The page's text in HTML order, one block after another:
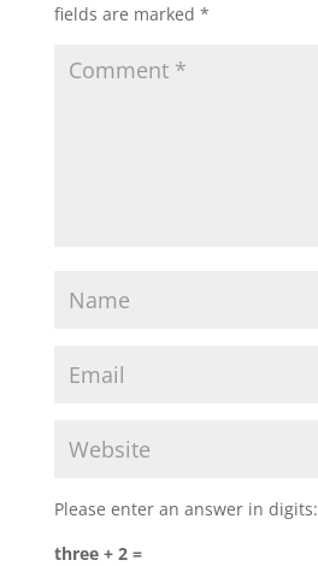
fields are marked *
Please enter an answer in digits:
three + 2 =